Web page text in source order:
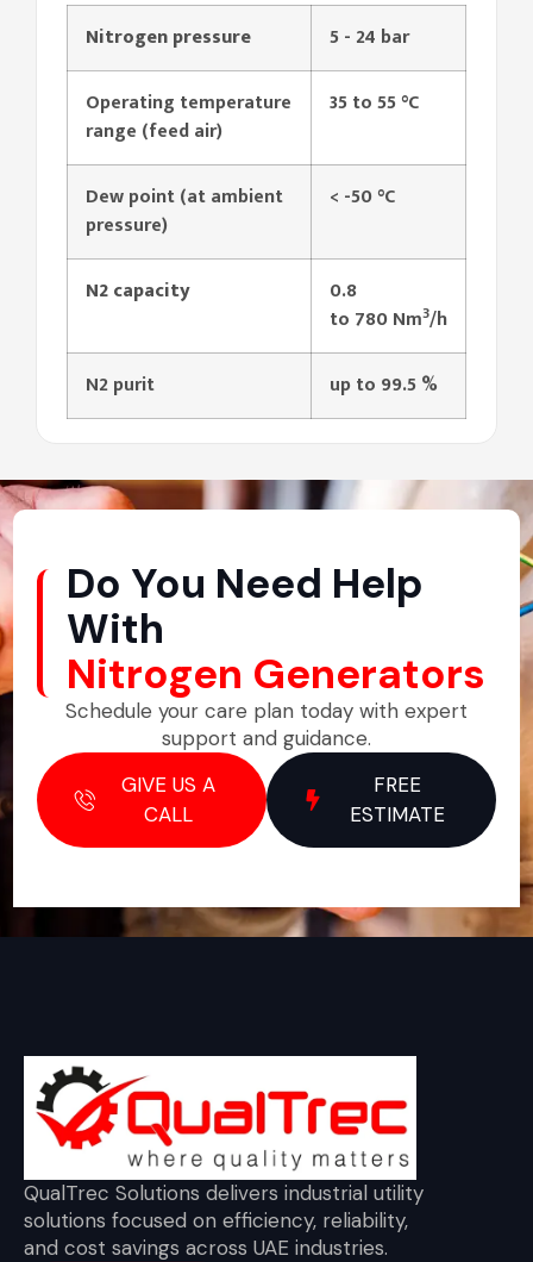
Nitrogen pressure 5 - 24 bar
Operating temperature
range (feed air)
35 to 55 °C
Dew point (at ambient
pressure)
< -50 °C
N2 capacity
0.8
to 780 Nm3/h
N2 purit up to 99.5 %
Do You Need Help
With
Nitrogen Generators
Schedule your care plan today with expert
support and guidance.
GIVE US A
CALL
FREE
ESTIMATE
QualTrec Solutions delivers industrial utility
solutions focused on efficiency, reliability,
and cost savings across UAE industries.